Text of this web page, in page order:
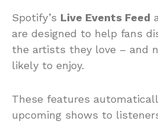
Spotify’s Live Events Feed
are designed to help fans
the artists they love – and
likely to enjoy.
These features
upcoming shows to